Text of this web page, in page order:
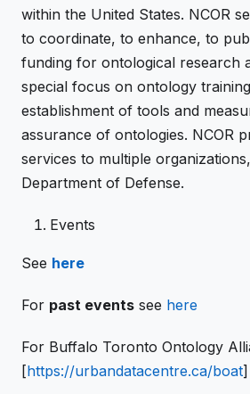
within the United States. NCOR
to coordinate, to enhance, to
funding for ontological research
special focus on ontology
establishment of tools and
assurance of ontologies. NCOR
services to multiple
Department of Defense.
Events
See here
For past events see here
For Buffalo Toronto Ontology
[https://urbandatacentre.ca/boat]